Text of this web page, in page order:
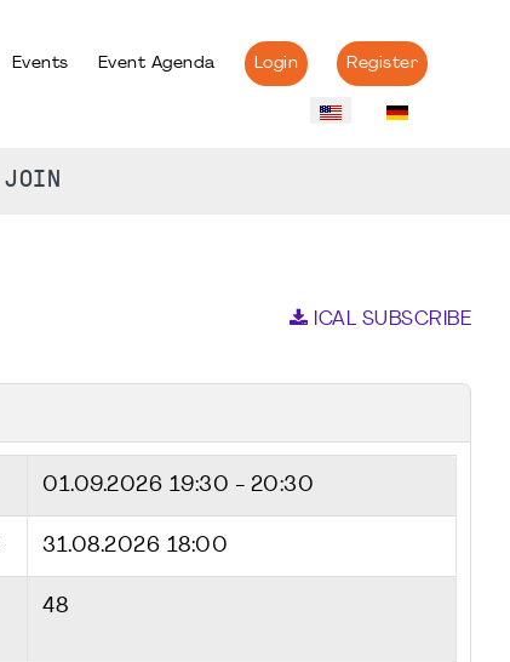
Events Event Agenda Login Register
JOIN
ICAL SUBSCRIBE
01.09.2026 19:30 - 20:30
31.08.2026 18:00
48